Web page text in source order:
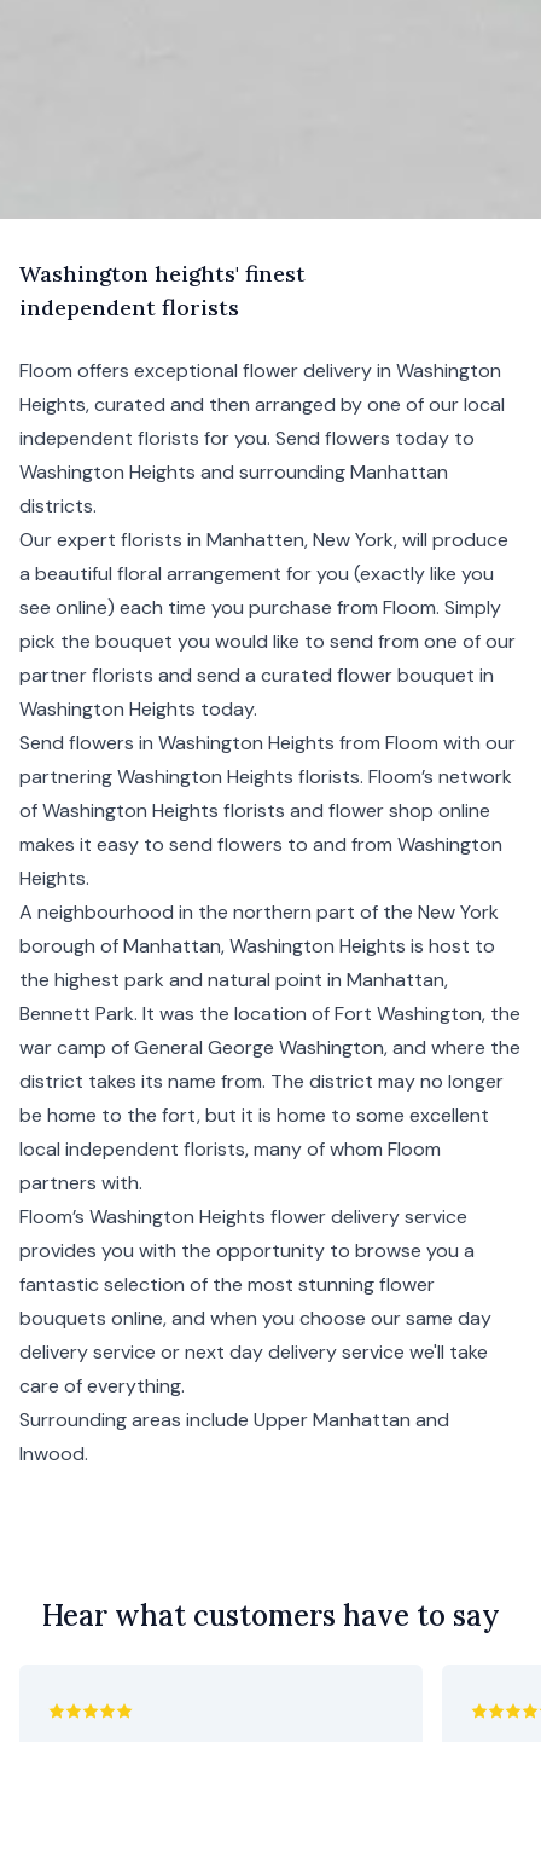
Washington heights' finest
independent florists
Floom offers exceptional flower delivery in Washington
Heights, curated and then arranged by one of our local
independent florists for you. Send flowers today to
Washington Heights and surroundingManhattan
districts.
Our expert florists in Manhatten,New York, will produce
a beautiful floral arrangement for you (exactly like you
see online) each time you purchase from Floom. Simply
pick the bouquet you would like to send from one of our
partner florists and send a curated flower bouquet in
Washington Heights today.
Send flowers in Washington Heights from Floom with our
partnering Washington Heights florists. Floom’s network
of Washington Heights florists and flower shop online
makes it easy to send flowers to and from Washington
Heights.
A neighbourhood in the northern part of the New York
borough of Manhattan, Washington Heights is host to
the highest park and natural point in Manhattan,
Bennett Park. It was the location of Fort Washington, the
war camp of General George Washington, and where the
district takes its name from. The district may no longer
be home to the fort, but it is home to some excellent
local independent florists, many of whom Floom
partners with.
Floom’s Washington Heights flower delivery service
provides you with the opportunity to browse you a
fantastic selection of the most stunning flower
bouquets online, and when you choose our same day
delivery service or next day delivery service we'll take
care of everything.
Surrounding areas include Upper Manhattan and
Inwood.
Hear what customers have to say